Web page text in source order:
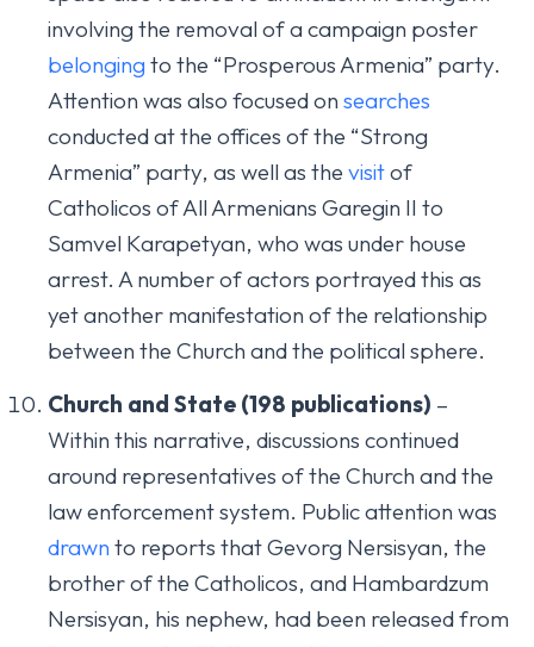
involving the removal of a campaign poster
belonging to the “Prosperous Armenia” party.
Attention was also focused on searches
conducted at the offices of the “Strong
Armenia” party, as well as the visitof
Catholicos of All Armenians Garegin II to
Samvel Karapetyan, who was under house
arrest. A number of actors portrayed this as
yet another manifestation of the relationship
between the Church and the political sphere.
Church and State (198 publications) –
Within this narrative, discussions continued
around representatives of the Church and the
law enforcement system. Public attention was
drawn to reports that Gevorg Nersisyan, the
brother of the Catholicos, and Hambardzum
Nersisyan, his nephew, had been released from